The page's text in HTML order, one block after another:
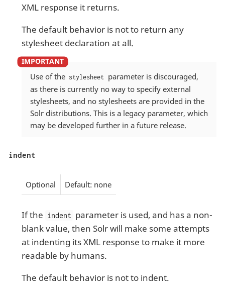
XML response it returns.
The default behavior is not to return any
stylesheet declaration at all.
Use of the stylesheet
parameter is discouraged,
as there is currently no way to specify external
stylesheets, and no stylesheets are provided in the
Solr distributions. This is a legacy parameter, which
may be developed further in a future release.
indent
Optional Default: none
If the indent parameter is used, and has a non-
blank value, then Solr will make some attempts
at indenting its XML response to make it more
readable by humans.
The default behavior is not to indent.